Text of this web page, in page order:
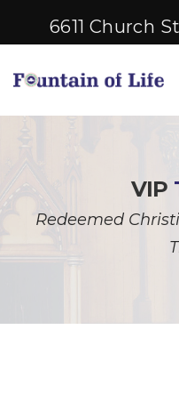
6611 Church
VIP
Redeemed